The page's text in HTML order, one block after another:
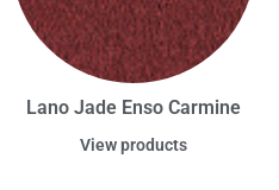
Lano Jade Enso Carmine
View products